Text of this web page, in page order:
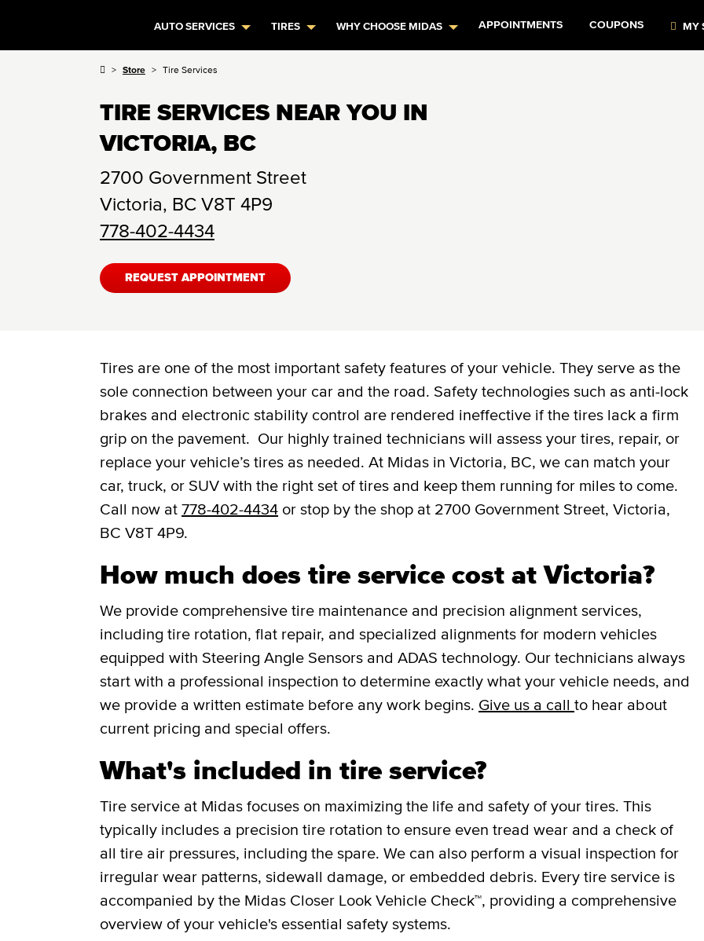
AUTO SERVICES TIRES WHY CHOOSE MIDAS APPOINTMENTS COUPONS MY
Store Tire Services
TIRE SERVICES NEAR YOU IN
VICTORIA, BC
2700 Government Street
Victoria, BC V8T 4P9
778-402-4434
REQUEST APPOINTMENT
Tires are one of the most important safety features of your vehicle. They serve as the
sole connection between your car and the road. Safety technologies such as anti-lock
brakes and electronic stability control are rendered ineffective if the tires lack a firm
grip on the pavement. Our highly trained technicians will assess your tires, repair, or
replace your vehicle’s tires as needed. At Midas in Victoria, BC, we can match your
car, truck, or SUV with the right set of tires and keep them running for miles to come.
Call now at 778-402-4434 or stop by the shop at 2700 Government Street, Victoria,
BC V8T 4P9.
How much does tire service cost at Victoria?
We provide comprehensive tire maintenance and precision alignment services,
including tire rotation, flat repair, and specialized alignments for modern vehicles
equipped with Steering Angle Sensors and ADAS technology. Our technicians always
start with a professional inspection to determine exactly what your vehicle needs, and
we provide a written estimate before any work begins. Give us a call to hear about
current pricing and special offers.
What's included in tire service?
Tire service at Midas focuses on maximizing the life and safety of your tires. This
typically includes a precision tire rotation to ensure even tread wear and a check of
all tire air pressures, including the spare. We can also perform a visual inspection for
irregular wear patterns, sidewall damage, or embedded debris. Every tire service is
accompanied by the Midas Closer Look Vehicle Check™, providing a comprehensive
overview of your vehicle's essential safety systems.